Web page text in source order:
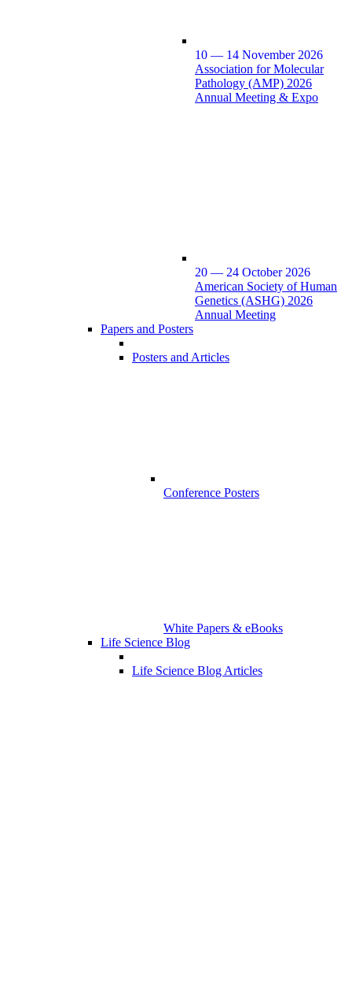
10 — 14 November 2026
Association for Molecular
Pathology (AMP) 2026
Annual Meeting & Expo
20 — 24 October 2026
American Society of Human
Genetics (ASHG) 2026
Annual Meeting
Papers and Posters
Posters and Articles
Conference Posters
White Papers & eBooks
Life Science Blog
Life Science Blog Articles